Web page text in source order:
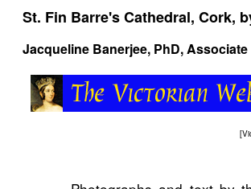
St. Fin Barre's Cathedral, Cork,
Jacqueline Banerjee, PhD,
[